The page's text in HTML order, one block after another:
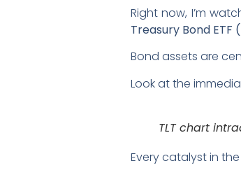
Right now, I’m
Treasury Bond ETF
Bond assets are
Look at the
TLT chart
Every catalyst in